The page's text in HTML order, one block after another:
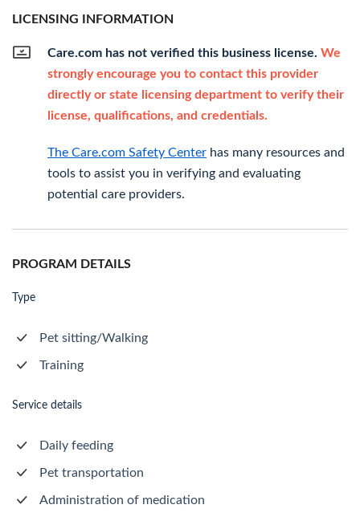
LICENSING INFORMATION
Care.com has not verified this business license. We
strongly encourage you to contact this provider
directly or state licensing department to verify their
license, qualifications, and credentials.
The Care.com Safety Center has many resources and
tools to assist you in verifying and evaluating
potential care providers.
PROGRAM DETAILS
Type
Pet sitting/Walking
Training
Service details
Daily feeding
Pet transportation
Administration of medication